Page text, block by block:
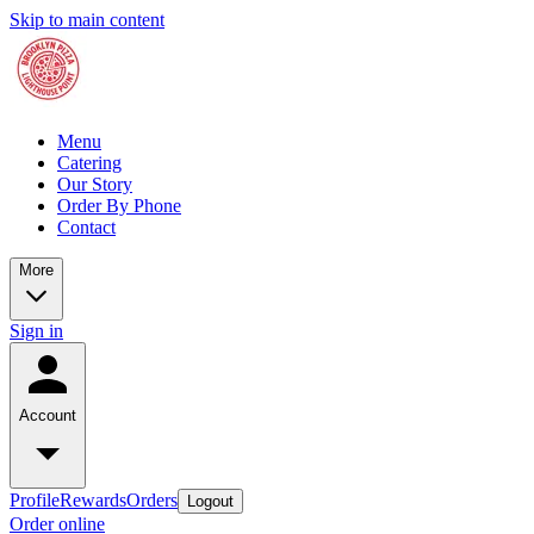
Skip to main content
Menu
Catering
Our Story
Order By Phone
Contact
More
Sign in
Account
ProfileRewardsOrders Logout
Order online